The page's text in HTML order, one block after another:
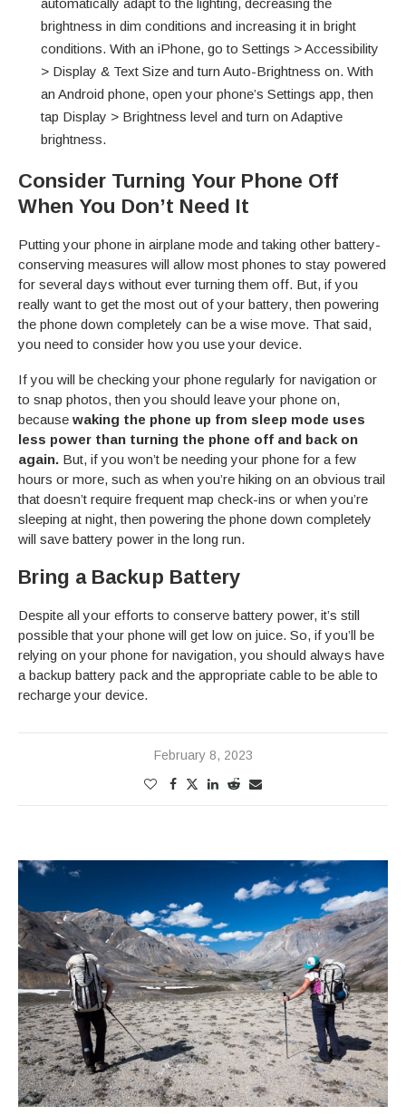
automatically adapt to the lighting, decreasing the
brightness in dim conditions and increasing it in bright
conditions. With an iPhone, go to Settings > Accessibility
> Display & Text Size and turn Auto-Brightness on. With
an Android phone, open your phone’s Settings app, then
tap Display > Brightness level and turn on Adaptive
brightness.
Consider Turning Your Phone Off
When You Don’t Need It
Putting your phone in airplane mode and taking other battery-
conserving measures will allow most phones to stay powered
for several days without ever turning them off. But, if you
really want to get the most out of your battery, then powering
the phone down completely can be a wise move. That said,
you need to consider how you use your device.
If you will be checking your phone regularly for navigation or
to snap photos, then you should leave your phone on,
because waking the phone up from sleep mode uses
less power than turning the phone off and back on
again. But, if you won’t be needing your phone for a few
hours or more, such as when you’re hiking on an obvious trail
that doesn’t require frequent map check-ins or when you’re
sleeping at night, then powering the phone down completely
will save battery power in the long run.
Bring a Backup Battery
Despite all your efforts to conserve battery power, it’s still
possible that your phone will get low on juice. So, if you’ll be
relying on your phone for navigation, you should always have
a backup battery pack and the appropriate cable to be able to
recharge your device.
February 8, 2023